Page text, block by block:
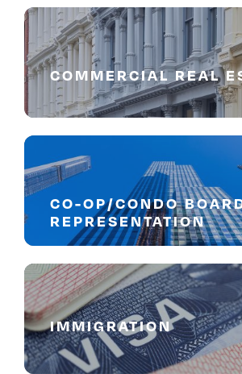
COMMERCIAL REAL
CO-OP/CONDO
REPRESENTATION
IMMIGRATION